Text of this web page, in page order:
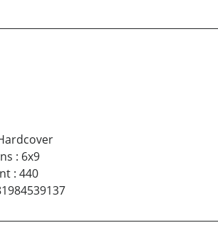
: 6x9
: 440